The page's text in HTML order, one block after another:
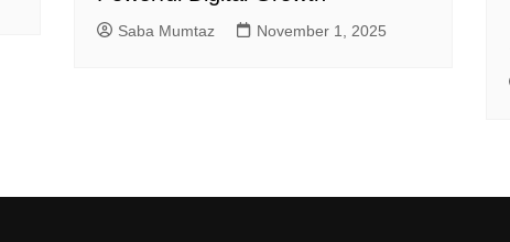
Saba Mumtaz November 1, 2025